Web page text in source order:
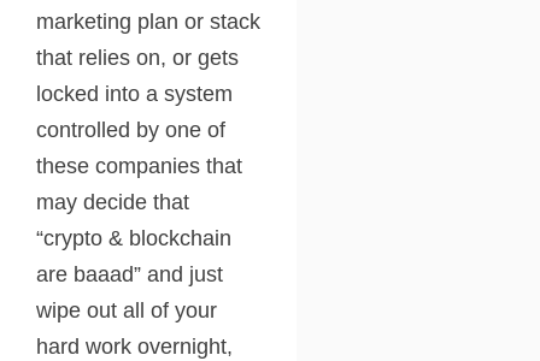
marketing plan or stack
that relies on, or gets
locked into a system
controlled by one of
these companies that
may decide that
“crypto & blockchain
are baaad” and just
wipe out all of your
hard work overnight,